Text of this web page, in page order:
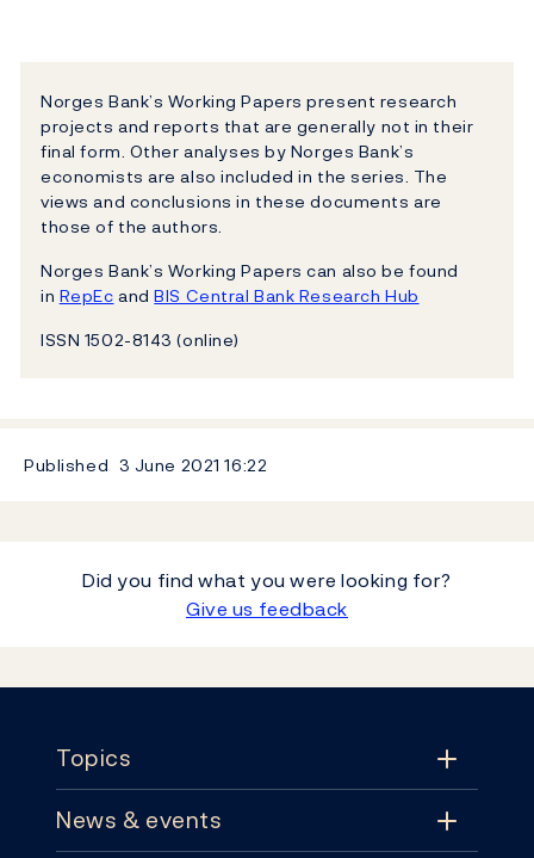
Norges Bank’s Working Papers present research
projects and reports that are generally not in their
final form. Other analyses by Norges Bank’s
economists are also included in the series. The
views and conclusions in these documents are
those of the authors.
Norges Bank’s Working Papers can also be found
in RepEc andBIS Central Bank Research Hub
ISSN 1502-8143 (online)
Published 3 June 202116:22
Did you find what you were looking for?
Give us feedback
Topics
Topics
News & events